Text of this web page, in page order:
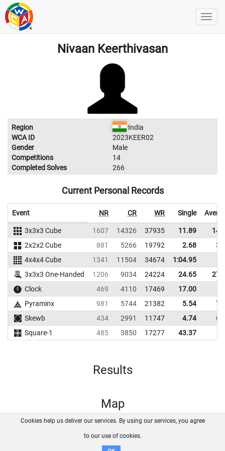
Nivaan Keerthivasan
Region
India
WCA ID
2023KEER02
Gender
Male
Competitions
14
Completed Solves
266
Current Personal Records
Event NR CR WR Single
3x3x3 Cube 1607 14326 37935 11.89
2x2x2 Cube
881 5266 19792 2.68
4x4x4 Cube
1341 11504 34674
1:04.95
3x3x3 One-Handed
1206 9034 24224 24.65
Clock
469 4110 17469
17.00
Pyraminx
981 5744 21382 5.54
Skewb
434 2991 11747 4.74
Square-1
485 3850 17277 43.37
Results
Map
FAQ Contact GitHub
Disclaimer
Cookies help us deliver our services. By using our services, you agree
to our use of cookies.